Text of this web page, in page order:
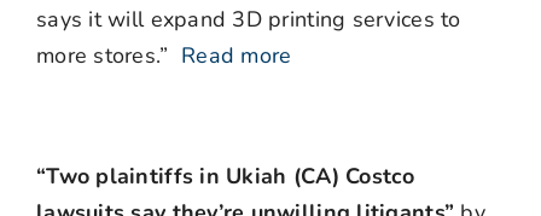
says it will expand 3D printing services to
more stores.” Read more
“Two plaintiffs in Ukiah (CA) Costco